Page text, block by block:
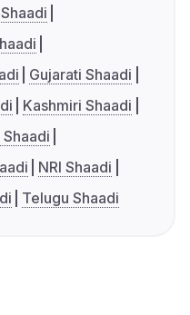
Gujarati Shaadi
Kashmiri Shaadi
NRI Shaadi
Telugu Shaadi